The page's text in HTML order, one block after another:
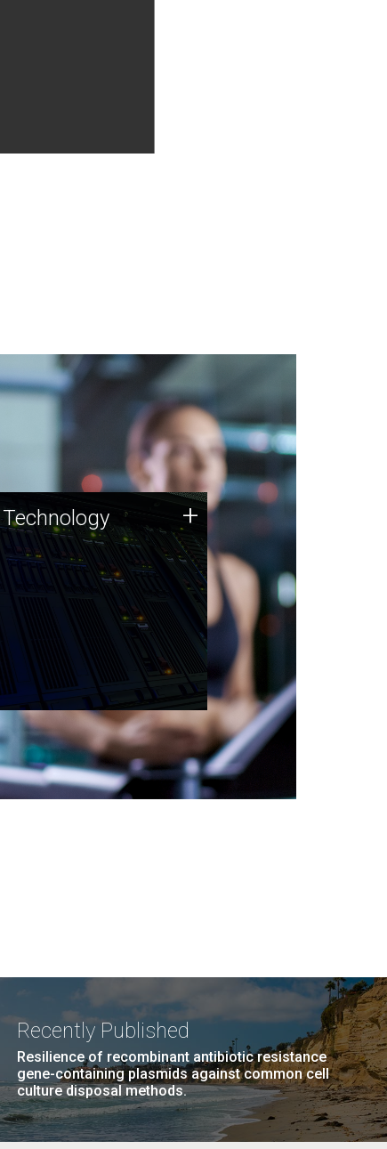
Technology
JCVI was built on a foundation
of technology strengths and
this tradition continues today.
Technology +
Recently Published
Resilience of recombinant antibiotic resistance
gene-containing plasmids against common cell
culture disposal methods.